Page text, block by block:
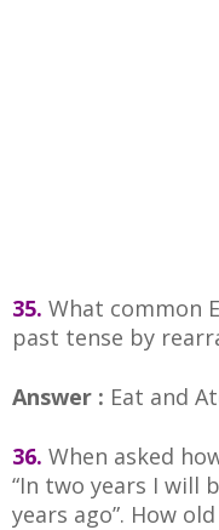
35. What common
past tense by
Answer : Eat and
36. When asked
“In two years I will
years ago”. How